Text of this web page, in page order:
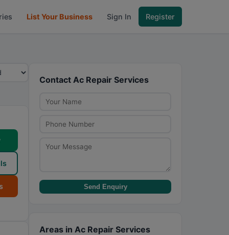
List Your Business Sign In Register
Contact Ac Repair Services
Send Enquiry
Areas in Ac Repair Services